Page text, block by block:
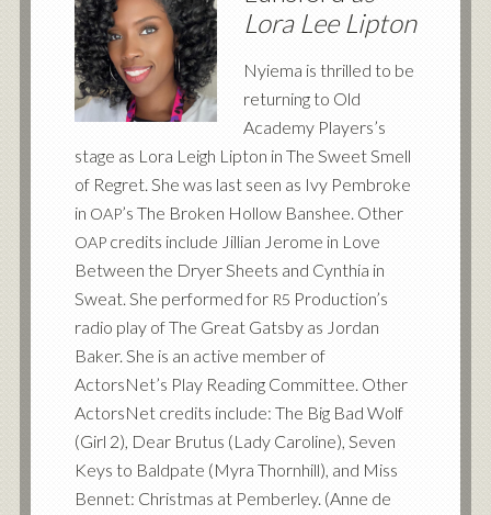
Lora Lee Lipton
Nyiema is thrilled to be
returning to Old
Academy Players’s
stage as Lora Leigh Lipton in The Sweet Smell
of Regret. She was last seen as Ivy Pembroke
in OAP’s The Broken Hollow Banshee. Other
OAPcredits include Jillian Jerome in Love
Between the Dryer Sheets and Cynthia in
Sweat. She performed for R5 Production’s
radio play of The Great Gatsby as Jordan
Baker. She is an active member of
ActorsNet’s Play Reading Committee. Other
ActorsNet credits include: The Big Bad Wolf
(Girl 2), Dear Brutus (Lady Caroline), Seven
Keys to Baldpate (Myra Thornhill), and Miss
Bennet: Christmas at Pemberley. (Anne de